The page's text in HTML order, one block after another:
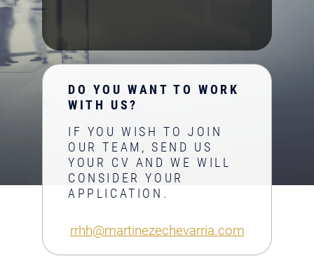
DO YOU WANT TO WORK
WITH US?
IF YOU WISH TO JOIN
OUR TEAM, SEND US
YOUR CV AND WE WILL
CONSIDER YOUR
APPLICATION.
rrhh@martinezechevarria.com